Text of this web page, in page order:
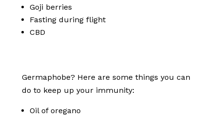
Goji berries
Fasting during flight
CBD
Germaphobe? Here are some things you can
do to keep up your immunity:
Oil of oregano